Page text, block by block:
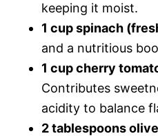
keeping it moist.
1 cup spinach
and a nutritious
1 cup cherry
Contributes
acidity to balance
2 tablespoons